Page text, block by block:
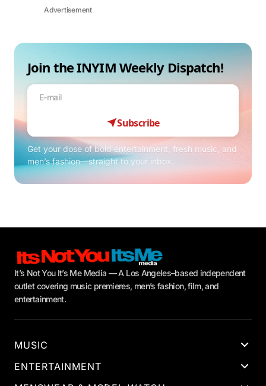
Advertisement
Join the INYIM Weekly Dispatch!
Subscribe
Get your dose of bold entertainment, fresh music, and
men’s fashion—straight to your inbox.
It’s Not You It’s Me Media — A Los Angeles–based independent
outlet covering music premieres, men’s fashion, film, and
entertainment.
MUSIC
ENTERTAINMENT